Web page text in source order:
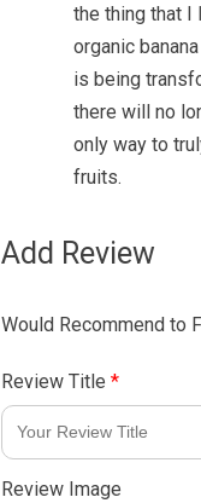
the thing that I
organic
is being
there will no
only way to
fruits.
Add Review
Would Recommend to
Review Title *
Review Image